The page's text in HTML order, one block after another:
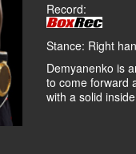
Record:
Stance: Right
Demyanenko is
to come forward
with a solid